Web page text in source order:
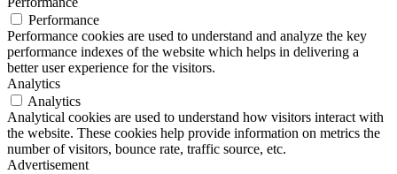
Performance
Performance cookies are used to understand and analyze the key
performance indexes of the website which helps in delivering a
better user experience for the visitors.
Analytics
Analytics
Analytical cookies are used to understand how visitors interact with
the website. These cookies help provide information on metrics the
number of visitors, bounce rate, traffic source, etc.
Advertisement